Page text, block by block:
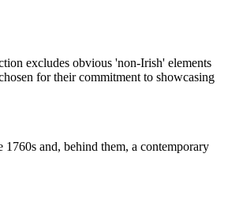
and, behind them, a contemporary